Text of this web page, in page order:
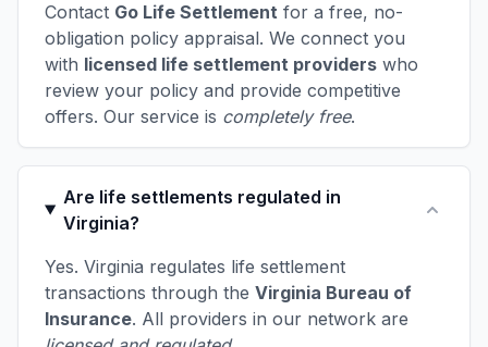
Contact Go Life Settlement for a free, no-
obligation policy appraisal. We connect you
with licensed life settlement providers who
review your policy and provide competitive
offers. Our service is completely free.
Are life settlements regulated in
Virginia?
Yes. Virginia regulates life settlement
transactions through the Virginia Bureau of
Insurance. All providers in our network are